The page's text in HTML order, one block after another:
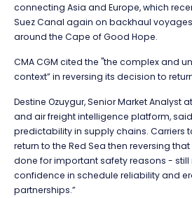
connecting Asia and Europe, which
Suez Canal again on backhaul
around the Cape of Good Hope.
CMA CGM cited the "the complex and
context” in reversing its decision to
Destine Ozuygur, Senior Market Analyst
and air freight intelligence platform,
predictability in supply chains. Carriers
return to the Red Sea then reversing
done for important safety reasons - still
confidence in schedule reliability and
partnerships.”